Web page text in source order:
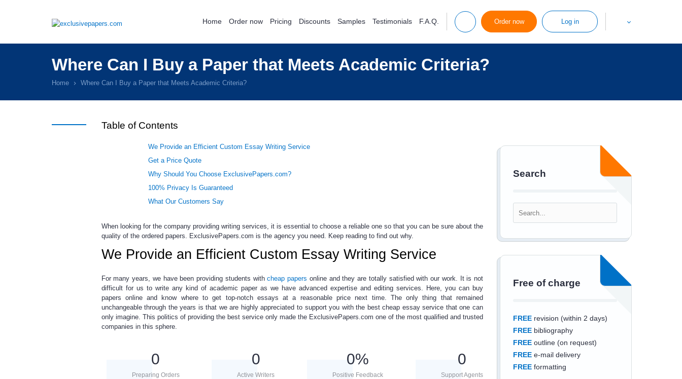
Home Order now Pricing Discounts Samples Testimonials F.A.Q. Order now Log in
Where Can I Buy a Paper that Meets Academic Criteria?
Home Where Can I Buy a Paper that Meets Academic Criteria?
Search
Free of charge
FREErevision (within 2 days)
FREEbibliography
FREEoutline (on request)
FREEe-mail delivery
FREEformatting
Table of Contents
We Provide an Efficient Custom Essay Writing Service
Get a Price Quote
Why Should You Choose ExclusivePapers.com?
100% Privacy Is Guaranteed
What Our Customers Say
When looking for the company providing writing services, it is essential to choose a reliable one so that you can be sure about the
quality of the ordered papers. ExclusivePapers.com is the agency you need. Keep reading to find out why.
We Provide an Efficient Custom Essay Writing Service
For many years, we have been providing students withcheap papers onlineand they are totally satisfied with our work. It is not
difficult for us to write any kind of academic paper as we have advanced expertise and editing services. Here, you can buy
papers onlineand know where to get top-notch essays at a reasonable price next time. The only thing that remained
unchangeable through the years is that we are highly appreciated to support you with the bestcheap essayservice that one can
only imagine. This politics of providing the best service only made the ExclusivePapers.com one of the most qualified and trusted
companies in this sphere.
0
Preparing Orders
0
Active Writers
0%
Positive Feedback
0
Support Agents